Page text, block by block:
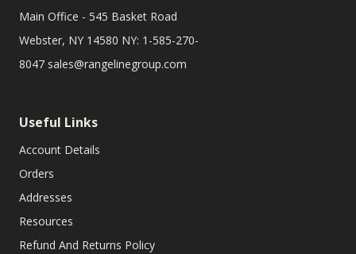
Main Office - 545 Basket Road
Webster, NY 14580 NY: 1-585-270-
8047 sales@rangelinegroup.com
Useful Links
Account Details
Orders
Addresses
Resources
Refund And Returns Policy